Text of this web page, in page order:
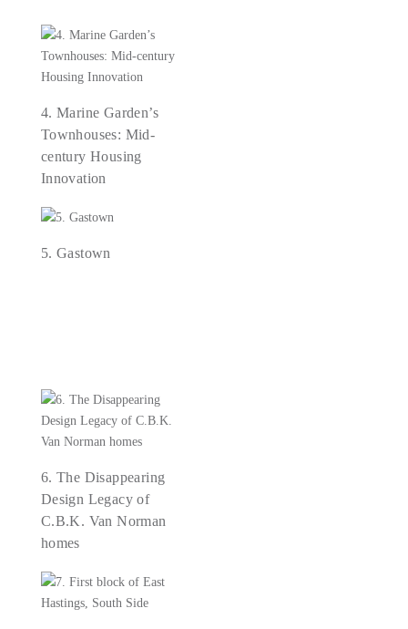
4. Marine Garden’s
Townhouses: Mid-
century Housing
Innovation
5. Gastown
6. The Disappearing
Design Legacy of
C.B.K. Van Norman
homes